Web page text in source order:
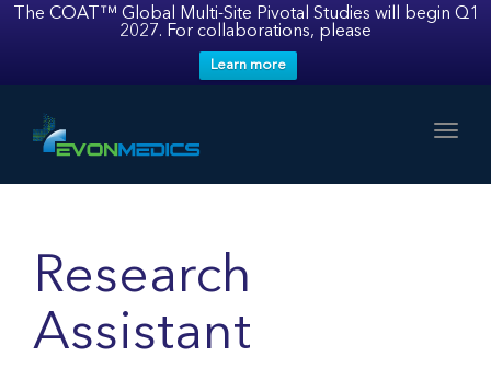
The COAT™ Global Multi-Site Pivotal Studies will begin Q1
2027. For collaborations, please
Learn more
Research
Assistant